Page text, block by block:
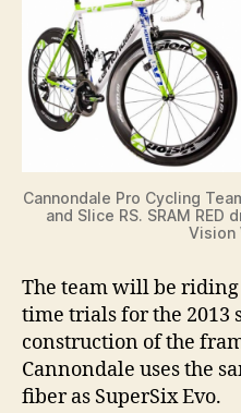
Cannondale Pro Cycling
and Slice RS. SRAM RED
Vision
The team will be riding
time trials for the 2013
construction of the
Cannondale uses the
fiber as SuperSix Evo.